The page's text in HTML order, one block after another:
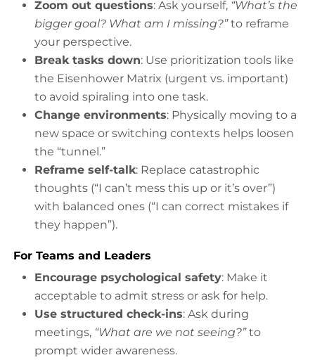
Zoom out questions: Ask yourself, “What’s the
bigger goal? What am I missing?”to reframe
your perspective.
Break tasks down: Use prioritization tools like
the Eisenhower Matrix (urgent vs. important)
to avoid spiraling into one task.
Change environments: Physically moving to a
new space or switching contexts helps loosen
the “tunnel.”
Reframe self-talk: Replace catastrophic
thoughts (“I can’t mess this up or it’s over”)
with balanced ones (“I can correct mistakes if
they happen”).
For Teams and Leaders
Encourage psychological safety: Make it
acceptable to admit stress or ask for help.
Use structured check-ins: Ask during
meetings, “What are we not seeing?”to
prompt wider awareness.